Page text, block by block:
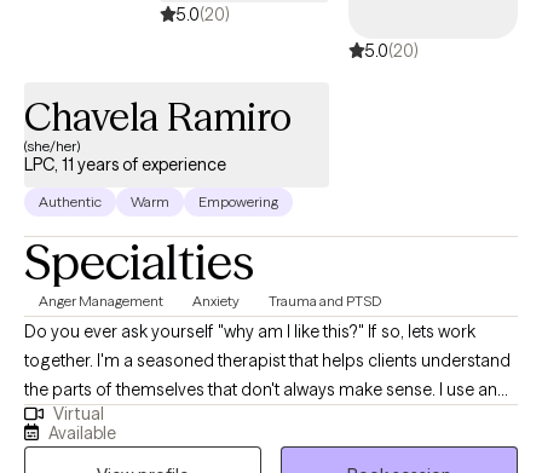
5.0(20)
5.0(20)
Chavela Ramiro
(she/her)
LPC, 11 years of experience
Authentic Warm Empowering
Specialties
Anger Management Anxiety Trauma and PTSD
Do you ever ask yourself "why am I like this?" If so, lets work
together. I'm a seasoned therapist that helps clients understand
the parts of themselves that don't always make sense. I use an
eclectic approach along with compassion and acceptance to
give clients a safe space to be vulnerable. Together we can learn
Virtual
Available